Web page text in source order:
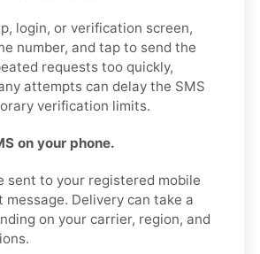
login, or verification screen,
number, and tap to send the
requests too quickly,
attempts can delay the SMS
verification limits.
on your phone.
sent to your registered mobile
message. Delivery can take a
on your carrier, region, and